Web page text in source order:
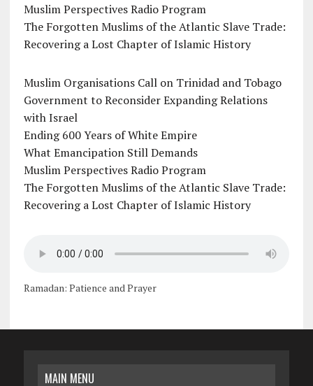
Muslim Perspectives Radio Program
The Forgotten Muslims of the Atlantic Slave Trade:
Recovering a Lost Chapter of Islamic History
Muslim Organisations Call on Trinidad and Tobago
Government to Reconsider Expanding Relations
with Israel
Ending 600 Years of White Empire
What Emancipation Still Demands
Muslim Perspectives Radio Program
The Forgotten Muslims of the Atlantic Slave Trade:
Recovering a Lost Chapter of Islamic History
Ramadan: Patience and Prayer
MAIN MENU